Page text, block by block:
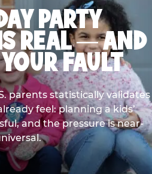
PARTY
REAL — AND
FAULT
parents statistically validates
feel: planning a kids’
and the pressure is near-